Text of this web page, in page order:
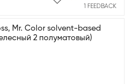
1 FEEDBACK
Mr. Color solvent-based
2 полуматовый)